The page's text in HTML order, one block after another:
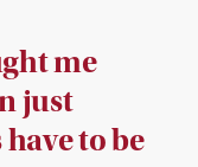
me
just
to be